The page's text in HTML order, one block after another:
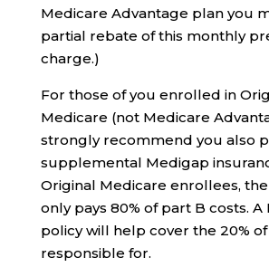
Medicare Advantage plan you
partial rebate of this monthly
charge.)
For those of you enrolled in
Medicare (not Medicare
strongly recommend you also
supplemental Medigap
Original Medicare enrollees,
only pays 80% of part B costs. A
policy will help cover the 20%
responsible for.